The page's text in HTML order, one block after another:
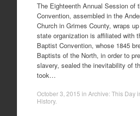
The Eighteenth Annual Session of
Convention, assembled in the
Church in Grimes County, wraps
state organization is affiliated with
Baptist Convention, whose 1845
Baptists of the North, in order to
slavery, sealed the inevitability of
took…
October 3, 2015 in Archive: This Day
History.